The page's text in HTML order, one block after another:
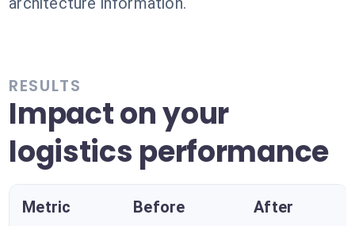
RESULTS
Impact on your
logistics performance
Metric Before After